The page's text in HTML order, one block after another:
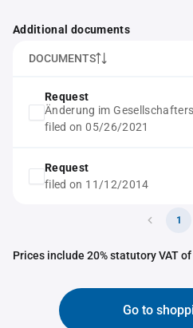
Additional documents
DOCUMENTS
Request
Änderung im
filed on 05/26/2021
Request
filed on 11/12/2014
1
Prices include 20% statutory VAT
Go to